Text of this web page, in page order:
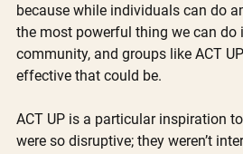
because while individuals can do
the most powerful thing we can do
community, and groups like ACT
effective that could be.
ACT UP is a particular inspiration
were so disruptive; they weren’t